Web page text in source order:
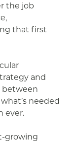
the job
that first
and
between
needed
ever.
growing